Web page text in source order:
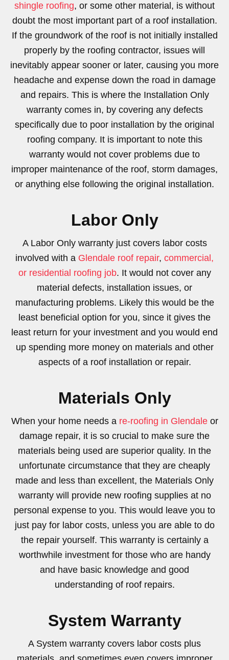
shingle roofing, or some other material, is without
doubt the most important part of a roof installation.
If the groundwork of the roof is not initially installed
properly by the roofing contractor, issues will
inevitably appear sooner or later, causing you more
headache and expense down the road in damage
and repairs. This is where the Installation Only
warranty comes in, by covering any defects
specifically due to poor installation by the original
roofing company. It is important to note this
warranty would not cover problems due to
improper maintenance of the roof, storm damages,
or anything else following the original installation.
Labor Only
A Labor Only warranty just covers labor costs
involved with a Glendale roof repair, commercial,
or residential roofing job. It would not cover any
material defects, installation issues, or
manufacturing problems. Likely this would be the
least beneficial option for you, since it gives the
least return for your investment and you would end
up spending more money on materials and other
aspects of a roof installation or repair.
Materials Only
When your home needs a re-roofing in Glendaleor
damage repair, it is so crucial to make sure the
materials being used are superior quality. In the
unfortunate circumstance that they are cheaply
made and less than excellent, the Materials Only
warranty will provide new roofing supplies at no
personal expense to you. This would leave you to
just pay for labor costs, unless you are able to do
the repair yourself. This warranty is certainly a
worthwhile investment for those who are handy
and have basic knowledge and good
understanding of roof repairs.
System Warranty
A System warranty covers labor costs plus